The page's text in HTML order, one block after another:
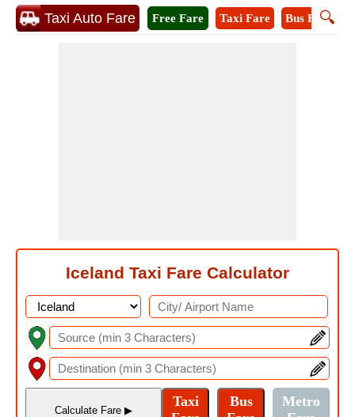
Taxi Auto Fare 🔍
Free Fare Taxi Fare Bus Fare
Iceland Taxi Fare Calculator